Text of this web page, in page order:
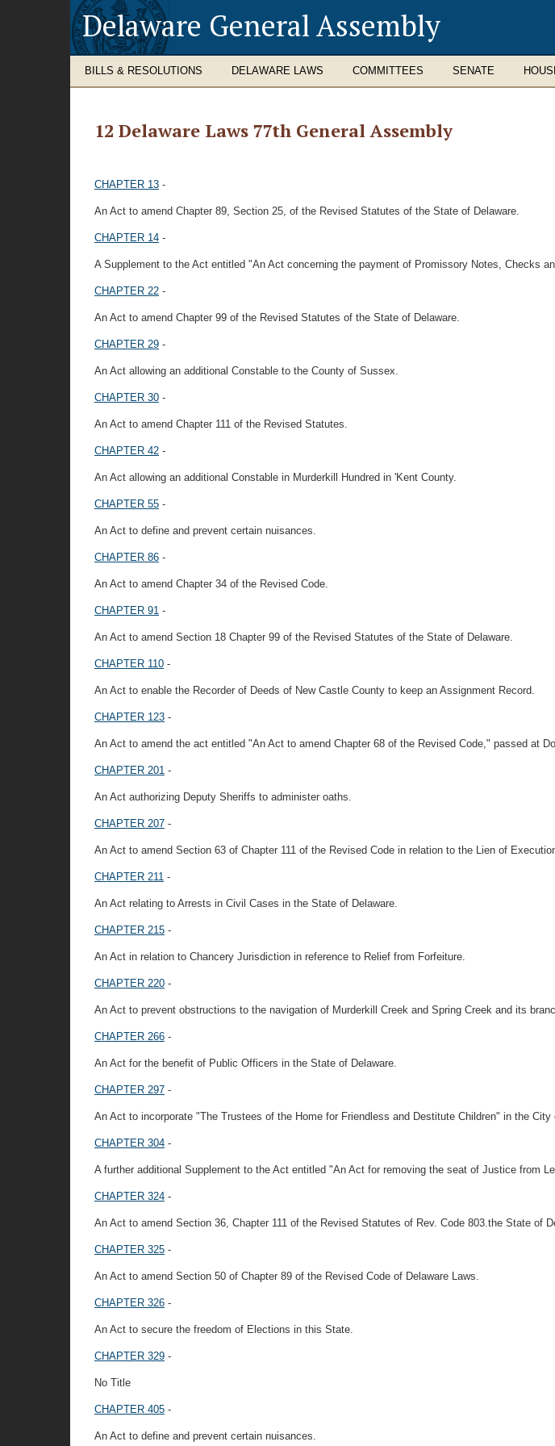
Delaware General Assembly
BILLS & RESOLUTIONS DELAWARE LAWS COMMITTEES SENATE
12 Delaware Laws 77th General Assembly
CHAPTER 13 -
An Act to amend Chapter 89, Section 25, of the Revised Statutes of the State of Delaware.
CHAPTER 14 -
A Supplement to the Act entitled "An Act concerning the payment of Promissory Notes, Checks
CHAPTER 22 -
An Act to amend Chapter 99 of the Revised Statutes of the State of Delaware.
CHAPTER 29 -
An Act allowing an additional Constable to the County of Sussex.
CHAPTER 30 -
An Act to amend Chapter 111 of the Revised Statutes.
CHAPTER 42 -
An Act allowing an additional Constable in Murderkill Hundred in 'Kent County.
CHAPTER 55 -
An Act to define and prevent certain nuisances.
CHAPTER 86 -
An Act to amend Chapter 34 of the Revised Code.
CHAPTER 91 -
An Act to amend Section 18 Chapter 99 of the Revised Statutes of the State of Delaware.
CHAPTER 110 -
An Act to enable the Recorder of Deeds of New Castle County to keep an Assignment Record.
CHAPTER 123 -
An Act to amend the act entitled "An Act to amend Chapter 68 of the Revised Code," passed at
CHAPTER 201 -
An Act authorizing Deputy Sheriffs to administer oaths.
CHAPTER 207 -
An Act to amend Section 63 of Chapter 111 of the Revised Code in relation to the Lien of
CHAPTER 211 -
An Act relating to Arrests in Civil Cases in the State of Delaware.
CHAPTER 215 -
An Act in relation to Chancery Jurisdiction in reference to Relief from Forfeiture.
CHAPTER 220 -
An Act to prevent obstructions to the navigation of Murderkill Creek and Spring Creek and its
CHAPTER 266 -
An Act for the benefit of Public Officers in the State of Delaware.
CHAPTER 297 -
An Act to incorporate "The Trustees of the Home for Friendless and Destitute Children" in the City
CHAPTER 304 -
A further additional Supplement to the Act entitled "An Act for removing the seat of Justice from
CHAPTER 324 -
An Act to amend Section 36, Chapter 111 of the Revised Statutes of Rev. Code 803.the State of
CHAPTER 325 -
An Act to amend Section 50 of Chapter 89 of the Revised Code of Delaware Laws.
CHAPTER 326 -
An Act to secure the freedom of Elections in this State.
CHAPTER 329 -
No Title
CHAPTER 405 -
An Act to define and prevent certain nuisances.